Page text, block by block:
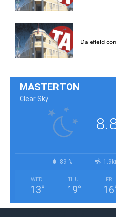
Dalefield
MASTERTON
Clear Sky
89 %
WED
13°
THU
19°
FRI
16